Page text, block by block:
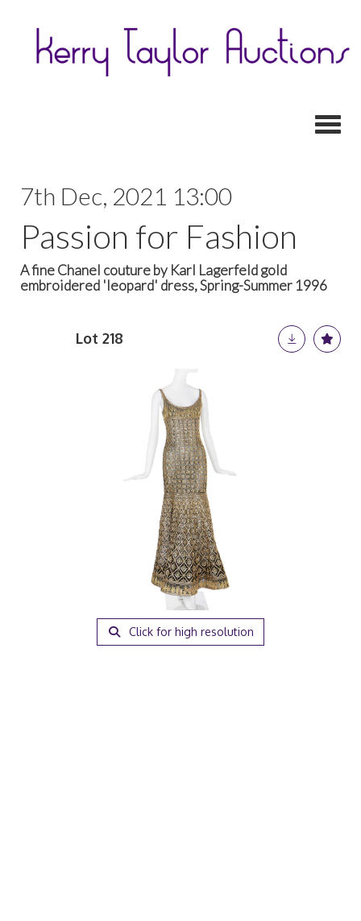
7th Dec, 2021 13:00
Passion for Fashion
A fine Chanel couture by Karl Lagerfeld gold
embroidered 'leopard' dress, Spring-Summer 1996
Lot 218
Click for high resolution